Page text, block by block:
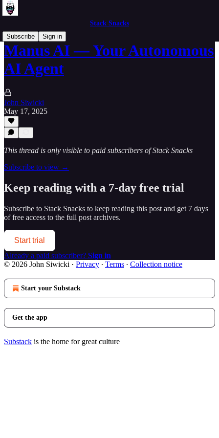
Stack Snacks
Subscribe
Sign in
Manus AI — Your Autonomous
AI Agent
John Siwicki
May 17, 2025
This thread is only visible to paid subscribers of Stack Snacks
Subscribe to view →
Keep reading with a 7-day free trial
Subscribe to Stack Snacks to keep reading this post and get 7 days
of free access to the full post archives.
Start trial
Already a paid subscriber? Sign in
© 2026 John Siwicki · Privacy ∙ Terms ∙ Collection notice
Start your Substack
Get the app
Substack is the home for great culture